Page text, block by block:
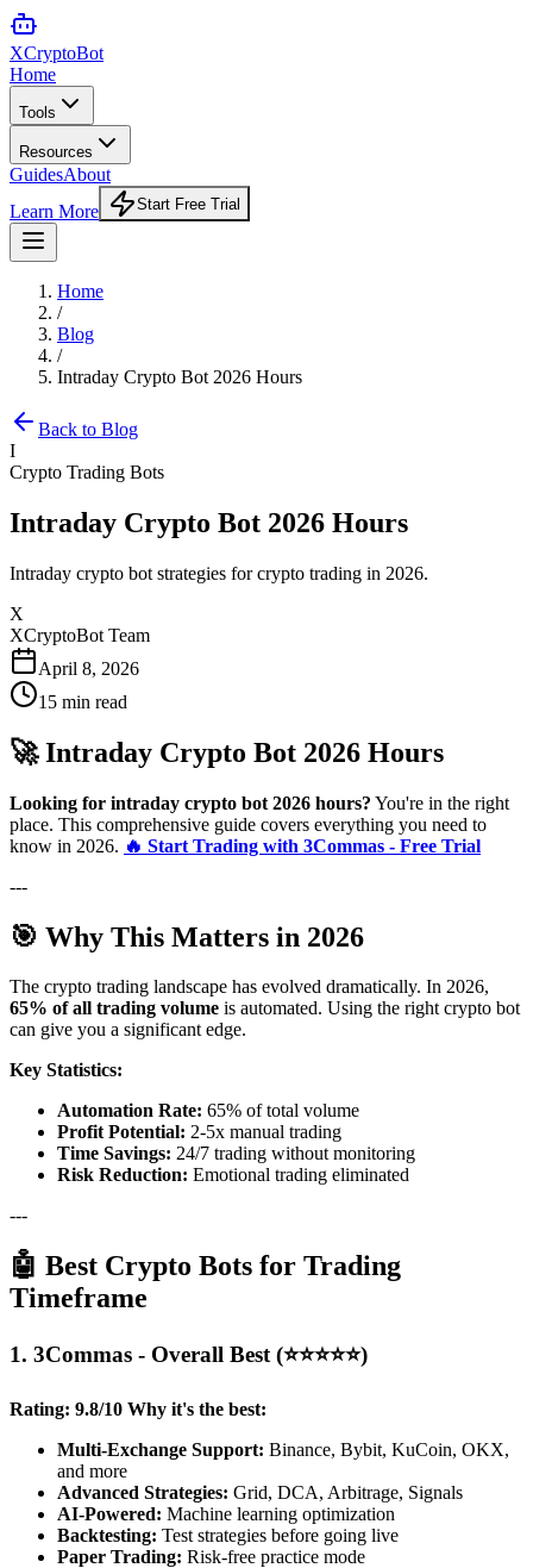
XCryptoBot
Home
Tools
Resources
GuidesAbout
Learn More
Start Free Trial
Home
/
Blog
/
Intraday Crypto Bot 2026 Hours
Back to Blog
I
Crypto Trading Bots
Intraday Crypto Bot 2026 Hours
Intraday crypto bot strategies for crypto trading in 2026.
X
XCryptoBot Team
April 8, 2026
15 min read
🚀 Intraday Crypto Bot 2026 Hours
Looking for intraday crypto bot 2026 hours? You're in the right
place. This comprehensive guide covers everything you need to
know in 2026. 🔥 Start Trading with 3Commas - Free Trial
---
🎯 Why This Matters in 2026
The crypto trading landscape has evolved dramatically. In 2026,
65% of all trading volume is automated. Using the right crypto bot
can give you a significant edge.
Key Statistics:
Automation Rate: 65% of total volume
Profit Potential: 2-5x manual trading
Time Savings: 24/7 trading without monitoring
Risk Reduction: Emotional trading eliminated
---
🤖 Best Crypto Bots for Trading
Timeframe
1. 3Commas - Overall Best (⭐⭐⭐⭐⭐)
Rating: 9.8/10 Why it's the best:
Multi-Exchange Support: Binance, Bybit, KuCoin, OKX,
and more
Advanced Strategies: Grid, DCA, Arbitrage, Signals
AI-Powered: Machine learning optimization
Backtesting: Test strategies before going live
Paper Trading: Risk-free practice mode